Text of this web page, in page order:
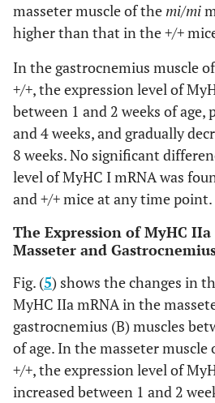
masseter muscle of themi/mi
higher than that in the+/+
In the gastrocnemius muscle
+/+, the expression level of
between 1 and 2 weeks of age,
and 4 weeks, and gradually
8 weeks. No significant
level of MyHC I mRNA was
and+/+mice at any time point.
The Expression of MyHC
Masseter and
Fig. (5) shows the changes in
MyHC IIa mRNA in the
gastrocnemius (B) muscles
of age. In the masseter
+/+, the expression level of
increased between 1 and 2